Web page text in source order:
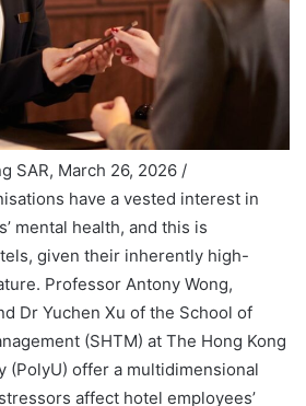
SAR, March 26, 2026 /
have a vested interest in
mental health, and this is
given their inherently high-
Professor Antony Wong,
Dr Yuchen Xu of the School of
(SHTM) at The Hong Kong
(PolyU) offer a multidimensional
affect hotel employees’